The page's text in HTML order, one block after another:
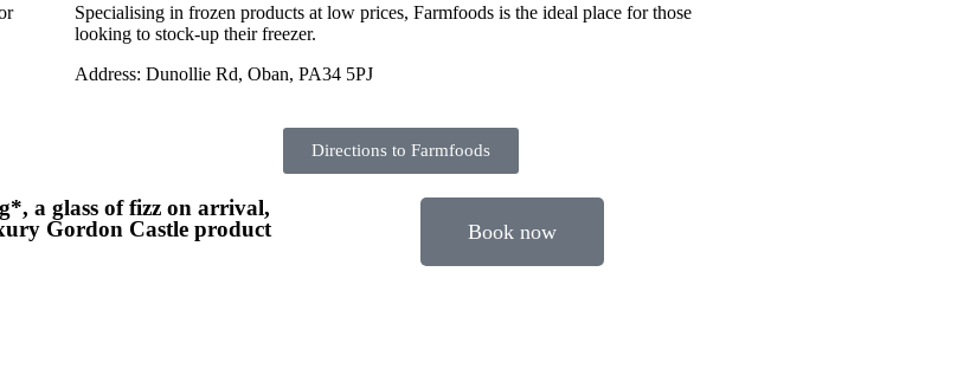
Specialising in frozen products at low prices, Farmfoods is the ideal place for those
looking to stock-up their freezer.
Address: Dunollie Rd, Oban, PA34 5PJ
Directions to Farmfoods
a glass of fizz on arrival,
Gordon Castle product
Book now